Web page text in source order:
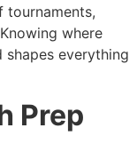
tournaments,
where
everything
Prep